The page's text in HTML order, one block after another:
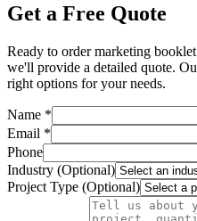
Get a Free Quote
Ready to order marketing
we'll provide a detailed quote.
right options for your needs.
Name *
Email *
Phone
Industry (Optional)
Project Type (Optional)